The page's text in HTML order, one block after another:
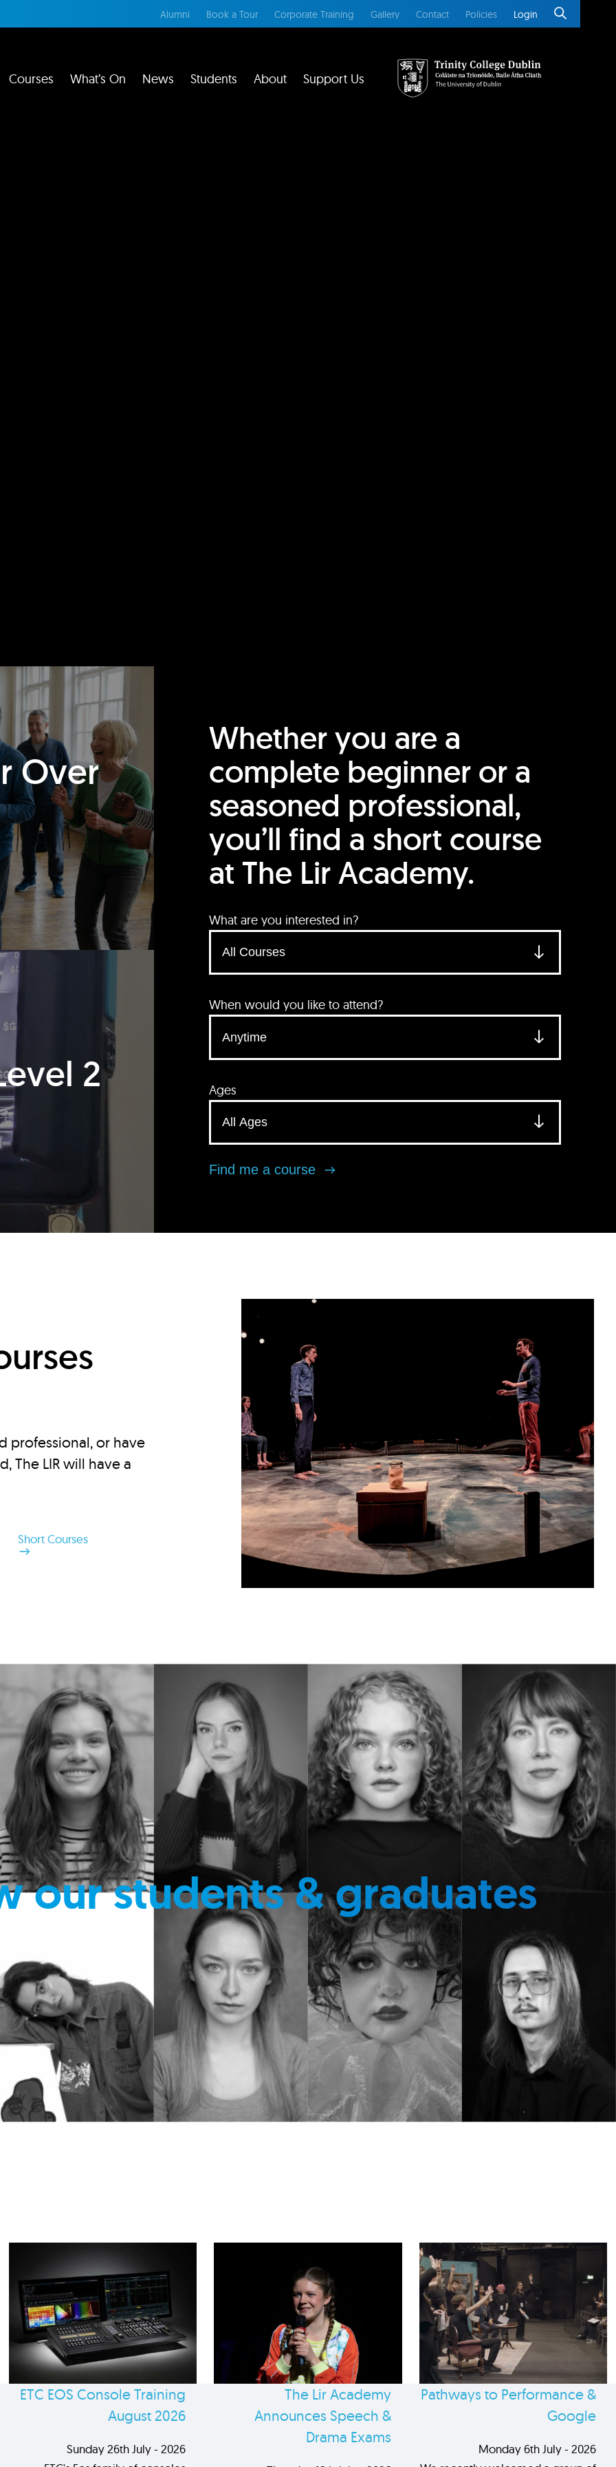
Alumni Book a Tour Corporate Training Gallery Contact Policies Login
Courses What’s On News Students About Support Us
Over
2
Whether you are a
complete beginner or a
seasoned professional,
you’ll find a short course
at The Lir Academy.
What are you interested in?
When would you like to attend?
Ages
Find me a course
professional, or have
The LIR will have a
Short Courses
our students & graduates
ETC EOS Console Training
August 2026
Sunday 26th July - 2026
The Lir Academy
Announces Speech &
Drama Exams
Pathways to Performance &
Google
Monday 6th July - 2026